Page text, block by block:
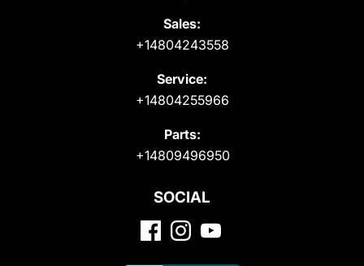
Sales:
+14804243558
Service:
+14804255966
Parts:
+14809496950
SOCIAL